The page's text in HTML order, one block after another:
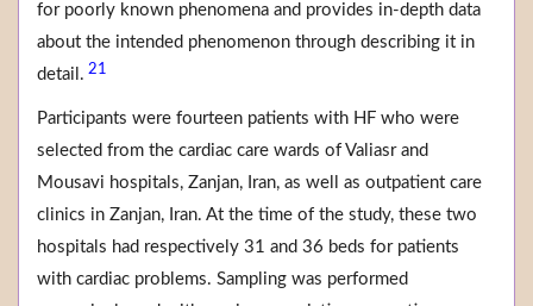
for poorly known phenomena and provides in-depth data
about the intended phenomenon through describing it in
detail. 21
Participants were fourteen patients with HF who were
selected from the cardiac care wards of Valiasr and
Mousavi hospitals, Zanjan, Iran, as well as outpatient care
clinics in Zanjan, Iran. At the time of the study, these two
hospitals had respectively 31 and 36 beds for patients
with cardiac problems. Sampling was performed